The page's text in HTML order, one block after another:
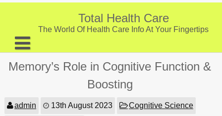
Skip
Total Health Care
The World Of Health Care Info At Your Fingertips
About
Memory’s Role in Cognitive Function &
Boosting
admin 13th August 2023 Cognitive Science